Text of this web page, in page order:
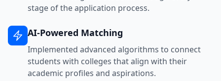
stage of the application process.
AI-Powered Matching
Implemented advanced algorithms to connect
students with colleges that align with their
academic profiles and aspirations.